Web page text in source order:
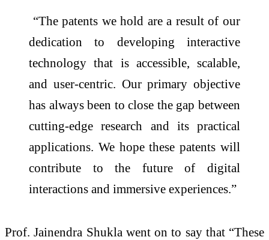
“The patents we hold are a result of our
dedication to developing interactive
technology that is accessible, scalable,
and user-centric. Our primary objective
has always been to close the gap between
cutting-edge research and its practical
applications. We hope these patents will
contribute to the future of digital
interactions and immersive experiences.”
Prof. Jainendra Shukla went on to say that “These